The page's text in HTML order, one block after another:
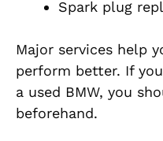
Spark plug
Major services help
perform better. If
a used BMW, you
beforehand.